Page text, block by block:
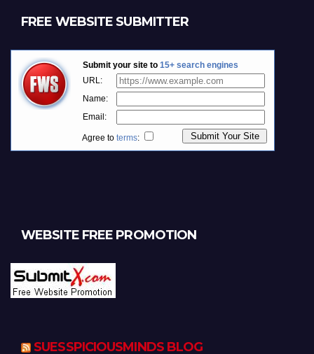
FREE WEBSITE SUBMITTER
WEBSITE FREE PROMOTION
SUESSPICIOUSMINDS BLOG